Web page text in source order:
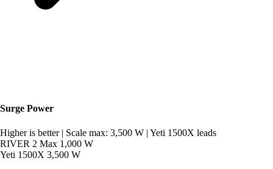
Surge Power
Higher is better | Scale max: 3,500 W | Yeti 1500X leads
RIVER 2 Max 1,000 W
Yeti 1500X 3,500 W